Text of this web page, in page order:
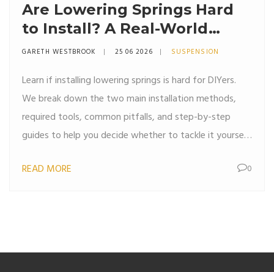
Are Lowering Springs Hard
to Install? A Real-World
Guide for DIYers
GARETH WESTBROOK 25 06 2026 SUSPENSION
Learn if installing lowering springs is hard for DIYers.
We break down the two main installation methods,
required tools, common pitfalls, and step-by-step
guides to help you decide whether to tackle it yourself
READ MORE
0